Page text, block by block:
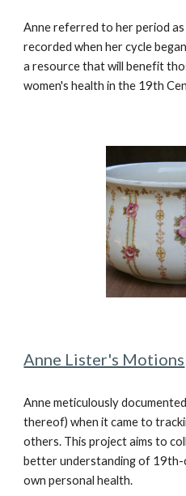
Anne referred to her period
recorded when her cycle
a resource that will benefit
women's health in the 19th
Anne Lister's Motions
Anne meticulously
thereof) when it came to
others. This project aims to
better understanding of 19th-
own personal health.